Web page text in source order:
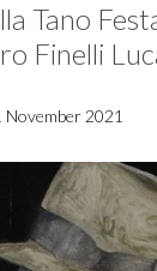
Tano
Finelli
2021